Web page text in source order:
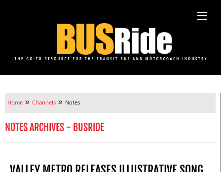
Home » Channels » Notes
NOTES ARCHIVES - BUSRIDE